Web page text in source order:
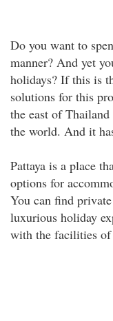
Do you want to
manner? And yet
holidays? If this is
solutions for this
the east of
the world. And it
Pattaya is a place
options for
You can find
luxurious holiday
with the facilities of